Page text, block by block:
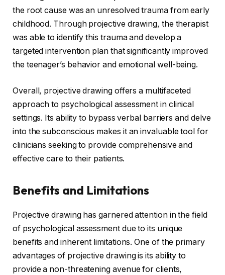
the root cause was an unresolved trauma from early
childhood. Through projective drawing, the therapist
was able to identify this trauma and develop a
targeted intervention plan that significantly improved
the teenager’s behavior and emotional well-being.
Overall, projective drawing offers a multifaceted
approach to psychological assessment in clinical
settings. Its ability to bypass verbal barriers and delve
into the subconscious makes it an invaluable tool for
clinicians seeking to provide comprehensive and
effective care to their patients.
Benefits and Limitations
Projective drawing has garnered attention in the field
of psychological assessment due to its unique
benefits and inherent limitations. One of the primary
advantages of projective drawing is its ability to
provide a non-threatening avenue for clients,